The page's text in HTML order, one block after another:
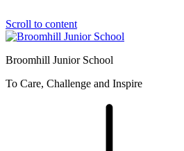
Scroll to content
Broomhill Junior School
To Care, Challenge and Inspire